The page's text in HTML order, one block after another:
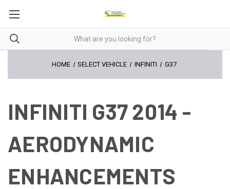
HOME SELECT VEHICLE INFINITI G37
INFINITI G37 2014 -
AERODYNAMIC
ENHANCEMENTS